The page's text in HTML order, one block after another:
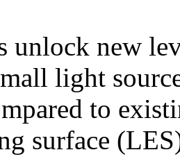
unlock new
light
to
surface